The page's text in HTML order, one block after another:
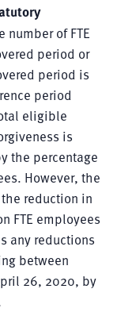
number of FTE
period or
period is
period
eligible
is
the percentage
However, the
reduction in
FTE employees
any reductions
between
26, 2020, by